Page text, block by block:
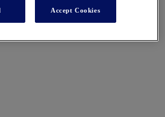
Accept Cookies